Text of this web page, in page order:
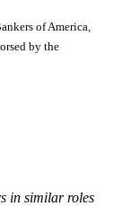
of America,
by the
in similar roles